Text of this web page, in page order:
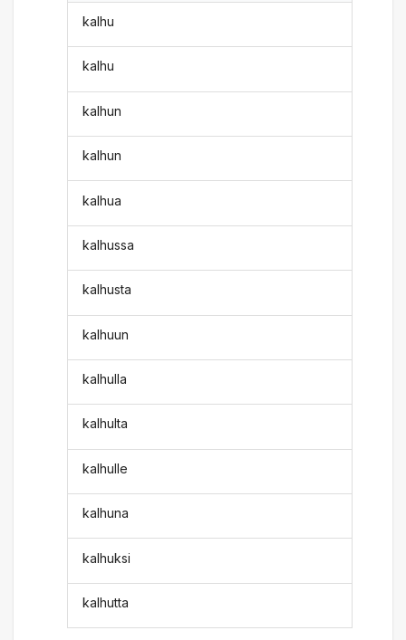
kalhu
kalhu
kalhun
kalhun
kalhua
kalhussa
kalhusta
kalhuun
kalhulla
kalhulta
kalhulle
kalhuna
kalhuksi
kalhutta